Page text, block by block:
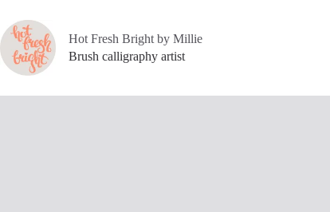
content
Hot Fresh Bright by Millie
Brush calligraphy artist